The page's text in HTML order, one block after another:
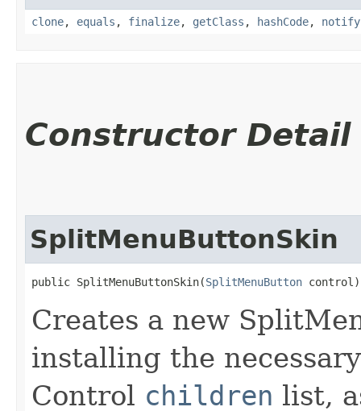
clone, equals , finalize, getClass , hashCode, notify
Constructor Detail
SplitMenuButtonSkin
public SplitMenuButtonSkin​(SplitMenuButton control)
Creates a new
installing the
Control children list,